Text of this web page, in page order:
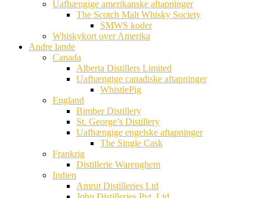
Uafhængige amerikanske aftapninger
The Scotch Malt Whisky Society
SMWS koder
Whiskykort over Amerika
Andre lande
Canada
Alberta Distillers Limited
Uafhængige canadiske aftapninger
WhistlePig
England
Bimber Distillery
St. George’s Distillery
Uafhængige engelske aftapninger
The Single Cask
Frankrig
Distillerie Warenghem
Indien
Amrut Distilleries Ltd